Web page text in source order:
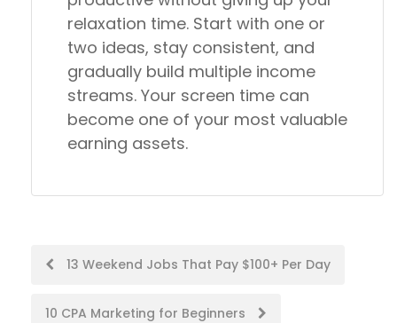
relaxation time. Start with one or
two ideas, stay consistent, and
gradually build multiple income
streams. Your screen time can
become one of your most valuable
earning assets.
Post
navigation
13 Weekend Jobs That Pay $100+ Per Day
10 CPA Marketing for Beginners